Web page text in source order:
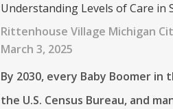
Understanding Levels of Care in
Rittenhouse Village Michigan
March 3, 2025
By 2030, every Baby Boomer in
the U.S. Census Bureau, and